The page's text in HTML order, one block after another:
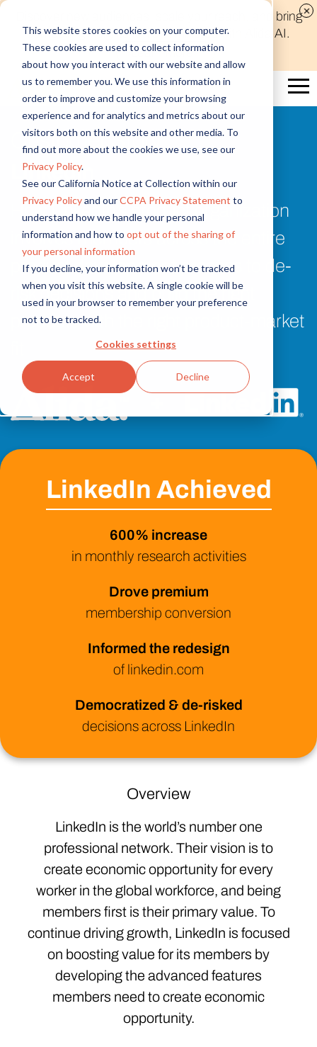
This website stores cookies on your computer.
These cookies are used to collect information
about how you interact with our website and allow
us to remember you. We use this information in
order to improve and customize your browsing
experience and for analytics and metrics about our
visitors both on this website and other media. To
find out more about the cookies we use, see our
Privacy Policy.
See our California Notice at Collection within our
Privacy Policyand ourCCPA Privacy Statement to
understand how we handle your personal
information and how to opt out of the sharing of
your personal information
If you decline, your information won’t be tracked
when you visit this website. A single cookie will be
used in your browser to remember your preference
not to be tracked.
Cookies settings
Accept Decline
Discover new audiences, scale your reach, and bring
compelling insights to life in minutes with Alida AI.
Learn More
Customer Story
LinkedIn
How LinkedIn’s product organization
involves members across the entire
product development process to de-
risk decisions and build the right
products with the right product-market
LinkedIn Achieved
600% increase
in monthly research activities
Drove premium
membership conversion
Informed the redesign
of linkedin.com
Democratized & de-risked
decisions across LinkedIn
Overview
LinkedIn is the world’s number one
professional network. Their vision is to
create economic opportunity for every
worker in the global workforce, and being
members first is their primary value. To
continue driving growth, LinkedIn is focused
on boosting value for its members by
developing the advanced features
members need to create economic
opportunity.